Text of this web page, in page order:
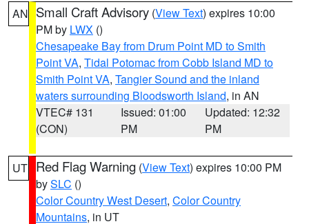
AN Small Craft Advisory (View Text) expires 10:00
PM by LWX ()
Chesapeake Bay from Drum Point MD to Smith
Point VA, Tidal Potomac from Cobb Island MD to
Smith Point VA, Tangier Sound and the inland
waters surrounding Bloodsworth Island, in AN
VTEC# 131
(CON)
Issued: 01:00
PM
Updated: 12:32
PM
UT Red Flag Warning (View Text) expires 10:00 PM
bySLC ()
Color Country West Desert, Color Country
Mountains, in UT